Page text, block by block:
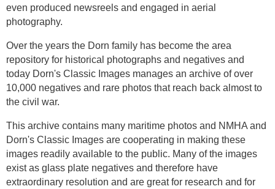
even produced newsreels and engaged in aerial
photography.
Over the years the Dorn family has become the area
repository for historical photographs and negatives and
today Dorn's Classic Images manages an archive of over
10,000 negatives and rare photos that reach back almost to
the civil war.
This archive contains many maritime photos and NMHA and
Dorn's Classic Images are cooperating in making these
images readily available to the public. Many of the images
exist as glass plate negatives and therefore have
extraordinary resolution and are great for research and for